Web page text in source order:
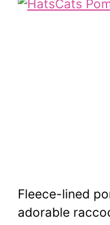
Fleece-lined
adorable